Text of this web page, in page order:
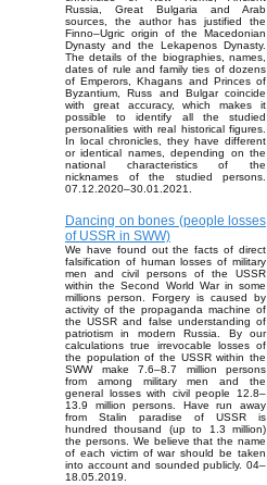
Russia, Great Bulgaria and Arab
sources, the author has justified the
Finno–Ugric origin of the Macedonian
Dynasty and the Lekapenos Dynasty.
The details of the biographies, names,
dates of rule and family ties of dozens
of Emperors, Khagans and Princes of
Byzantium, Russ and Bulgar coincide
with great accuracy, which makes it
possible to identify all the studied
personalities with real historical figures.
In local chronicles, they have different
or identical names, depending on the
national characteristics of the
nicknames of the studied persons.
07.12.2020–30.01.2021.
Dancing on bones (people losses
of USSR in SWW)
We have found out the facts of direct
falsification of human losses of military
men and civil persons of the USSR
within the Second World War in some
millions person. Forgery is caused by
activity of the propaganda machine of
the USSR and false understanding of
patriotism in modern Russia. By our
calculations true irrevocable losses of
the population of the USSR within the
SWW make 7.6–8.7 million persons
from among military men and the
general losses with civil people 12.8–
13.9 million persons. Have run away
from Stalin paradise of USSR is
hundred thousand (up to 1.3 million)
the persons. We believe that the name
of each victim of war should be taken
into account and sounded publicly. 04–
18.05.2019.